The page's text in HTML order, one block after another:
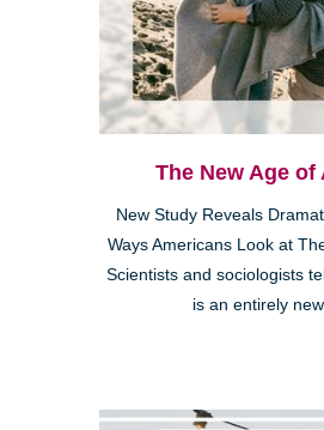
The New Age of
New Study Reveals
Ways Americans Look at
Scientists and sociologists
is an entirely